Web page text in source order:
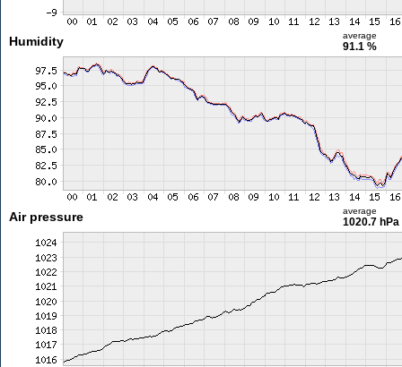
Humidity average
91.1 %
Air pressure average
1020.7 hPa